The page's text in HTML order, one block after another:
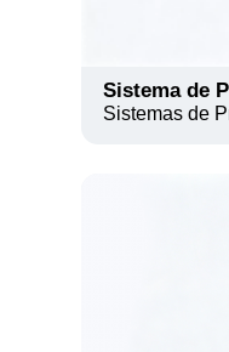
Sistema de
Sistemas de